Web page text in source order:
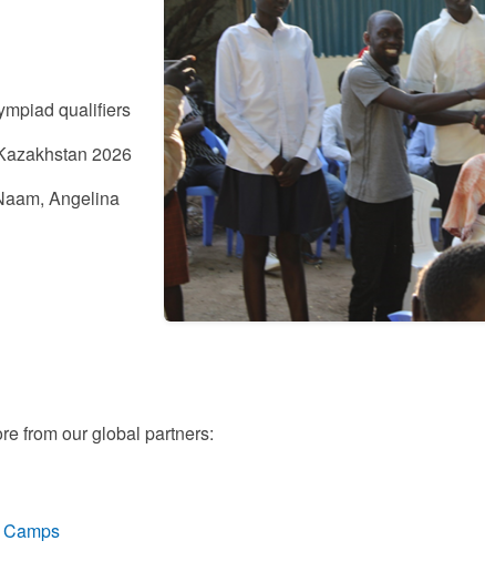
qualifiers
2026
Angelina
from our global partners: